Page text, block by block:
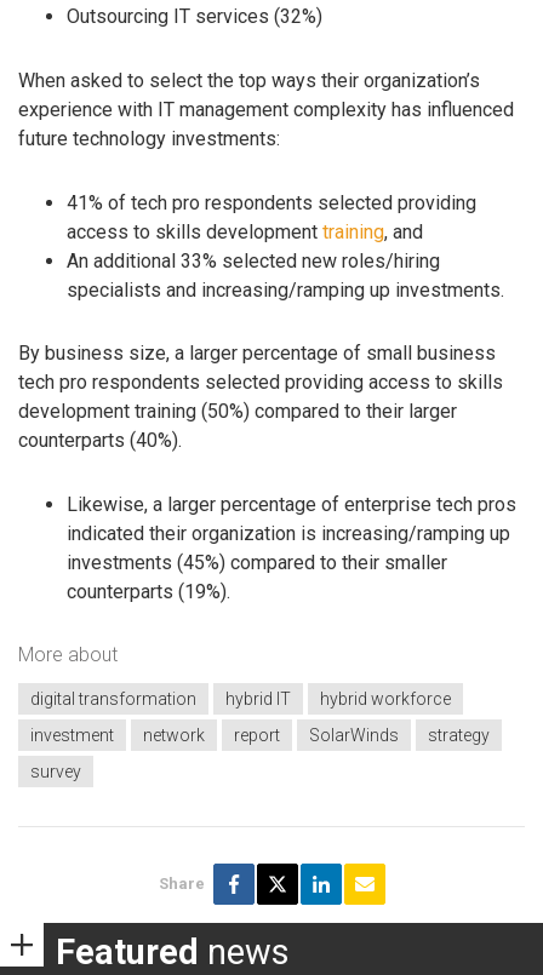
Outsourcing IT services (32%)
When asked to select the top ways their organization’s
experience with IT management complexity has influenced
future technology investments:
41% of tech pro respondents selected providing
access to skills development training, and
An additional 33% selected new roles/hiring
specialists and increasing/ramping up investments.
By business size, a larger percentage of small business
tech pro respondents selected providing access to skills
development training (50%) compared to their larger
counterparts (40%).
Likewise, a larger percentage of enterprise tech pros
indicated their organization is increasing/ramping up
investments (45%) compared to their smaller
counterparts (19%).
More about
digital transformation hybrid IT
hybrid workforce
investment
network report SolarWinds
strategy
survey
Share
Featured news